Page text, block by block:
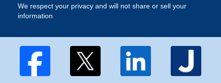
We respect your privacy and will not share or sell your
information